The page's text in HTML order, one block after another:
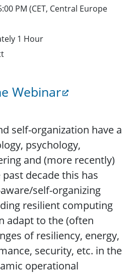
PM (CET, Central Europe
1 Hour
Webinar
self-organization have a
psychology,
and (more recently)
decade this has
self-organizing
resilient computing
adapt to the (often
of resiliency, energy,
security, etc. in the
operational